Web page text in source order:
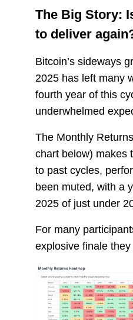
The Big Story:
to deliver
Bitcoin’s sideways
2025 has left many
fourth year of this
underwhelmed
The Monthly
chart below) makes
to past cycles,
been muted, with a
2025 of just under
For many
explosive finale